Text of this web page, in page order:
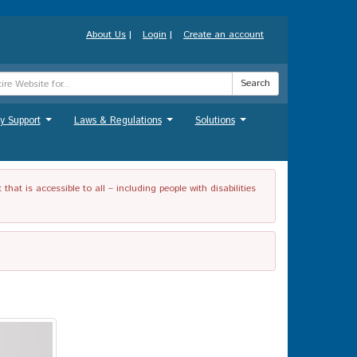
About Us | Login | Create an account
Search
Support Laws & Regulations Solutions
is accessible to all – including people with disabilities